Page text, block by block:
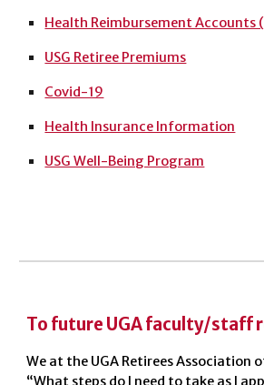
Health Reimbursement Accounts
USG Retiree Premiums
Covid-19
Health Insurance Information
USG Well-Being Program
To future UGA faculty/staff
We at the UGA Retirees Association
“What steps do I need to take as I